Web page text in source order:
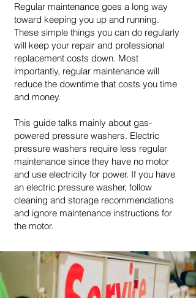
Regular maintenance goes a long way
toward keeping you up and running.
These simple things you can do regularly
will keep your repair and professional
replacement costs down. Most
importantly, regular maintenance will
reduce the downtime that costs you time
and money.
This guide talks mainly about gas-
powered pressure washers. Electric
pressure washers require less regular
maintenance since they have no motor
and use electricity for power. If you have
an electric pressure washer, follow
cleaning and storage recommendations
and ignore maintenance instructions for
the motor.